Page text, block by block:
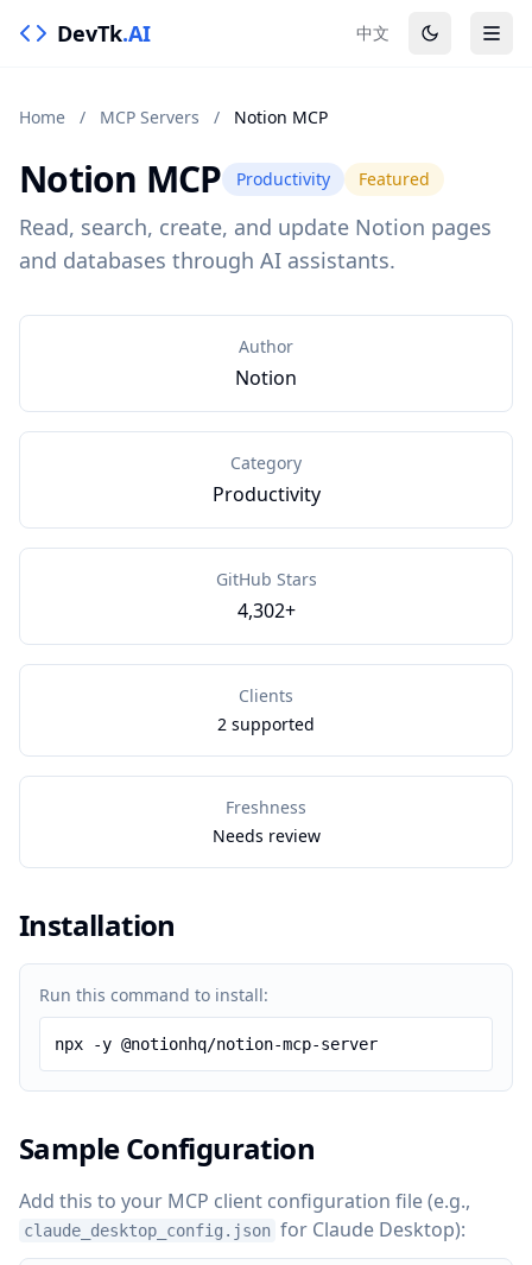
DevTk.AI 中文
Home / MCP Servers / Notion MCP
Notion MCP Productivity Featured
Read, search, create, and update Notion pages
and databases through AI assistants.
Author
Notion
Category
Productivity
GitHub Stars
4,302+
Clients
2 supported
Freshness
Needs review
Installation
Run this command to install:
npx -y @notionhq/notion-mcp-server
Sample Configuration
Add this to your MCP client configuration file (e.g.,
claude_desktop_config.json for Claude Desktop):